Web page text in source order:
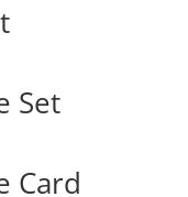
Set
Card